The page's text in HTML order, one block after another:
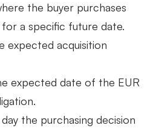
the buyer purchases
for a specific future date.
expected acquisition
expected date of the EUR
the purchasing decision